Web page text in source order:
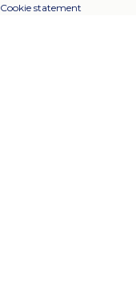
Cookie statement